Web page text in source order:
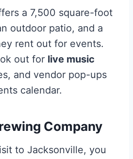
a 7,500 square-foot
outdoor patio, and a
rent out for events.
out for live music
and vendor pop-ups
calendar.
Company
to Jacksonville, you